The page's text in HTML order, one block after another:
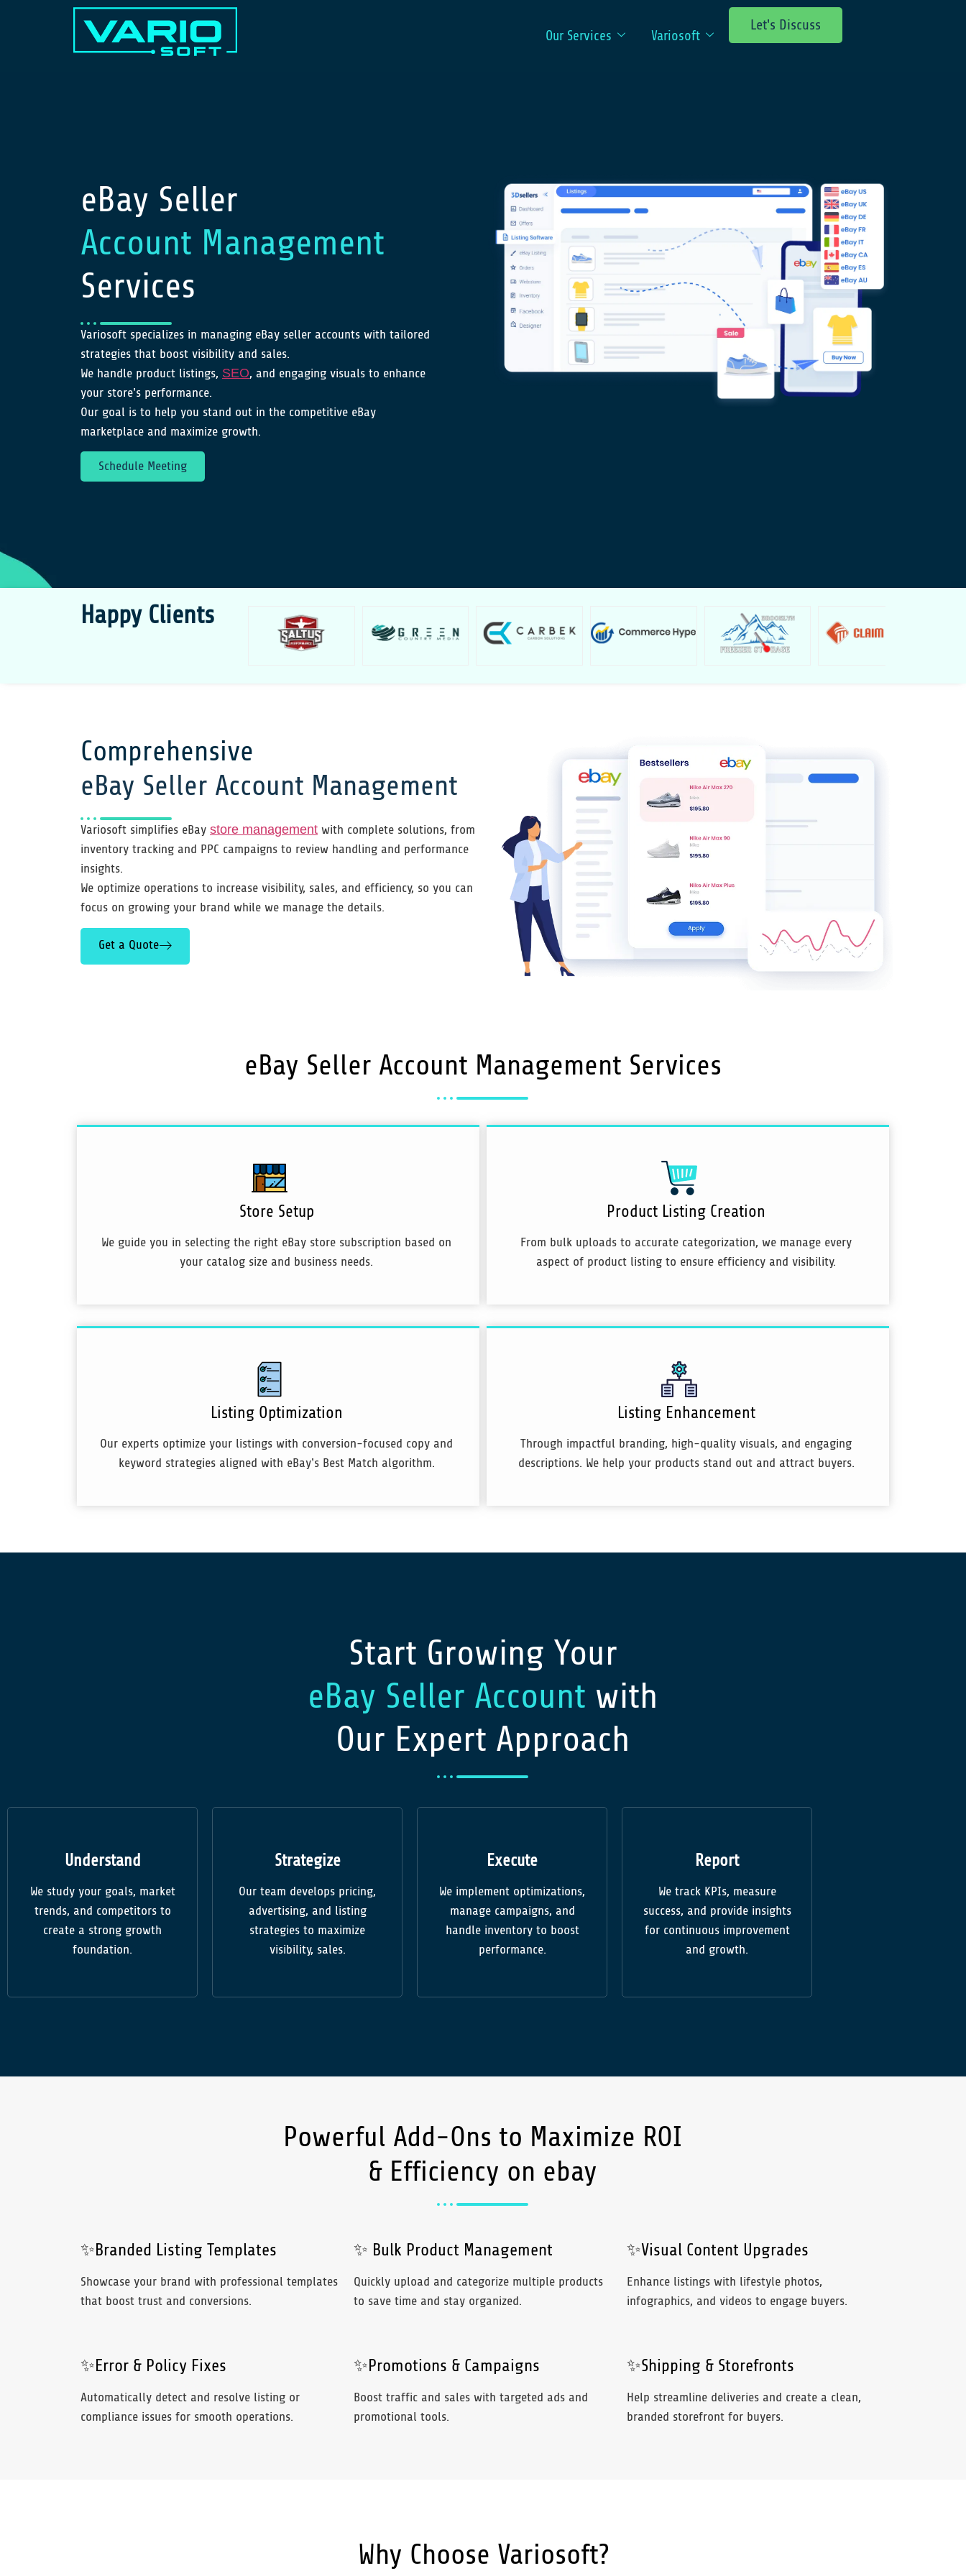
Our Services Variosoft Let's Discuss
eBay Seller
Account Management
Services
Variosoft specializes in managing eBay seller accounts with tailored
strategies that boost visibility and sales.
We handle product listings, SEO, and engaging visuals to enhance
your store’s performance.
Our goal is to help you stand out in the competitive eBay
marketplace and maximize growth.
Schedule Meeting
Happy Clients
Comprehensive
eBay Seller Account Management
Variosoft simplifies eBay store management with complete solutions, from
inventory tracking and PPC campaigns to review handling and performance
insights.
We optimize operations to increase visibility, sales, and efficiency, so you can
focus on growing your brand while we manage the details.
Get a Quote
eBay SellerAccount ManagementServices
Store Setup
We guide you in selecting the right eBay store subscription based on
your catalog size and business needs.
Product Listing Creation
From bulk uploads to accurate categorization, we manage every
aspect of product listing to ensure efficiency and visibility.
Listing Optimization
Our experts optimize your listings with conversion-focused copy and
keyword strategies aligned with eBay’s Best Match algorithm.
Listing Enhancement
Through impactful branding, high-quality visuals, and engaging
descriptions. We help your products stand out and attract buyers.
Start Growing Your
eBay Seller Accountwith
Our Expert Approach
Understand
We study your goals, market
trends, and competitors to
create a strong growth
foundation.
Strategize
Our team develops pricing,
advertising, and listing
strategies to maximize
visibility, sales.
Execute
We implement optimizations,
manage campaigns, and
handle inventory to boost
performance.
Report
We track KPIs, measure
success, and provide insights
for continuous improvement
and growth.
PowerfulAdd-Onsto Maximize ROI
& Efficiency on ebay
✨Branded Listing Templates
Showcase your brand with professional templates
that boost trust and conversions.
✨ Bulk Product Management
Quickly upload and categorize multiple products
to save time and stay organized.
✨Visual Content Upgrades
Enhance listings with lifestyle photos,
infographics, and videos to engage buyers.
✨Error & Policy Fixes
Automatically detect and resolve listing or
compliance issues for smooth operations.
✨Promotions & Campaigns
Boost traffic and sales with targeted ads and
promotional tools.
✨Shipping & Storefronts
Help streamline deliveries and create a clean,
branded storefront for buyers.
Why ChooseVariosoft?